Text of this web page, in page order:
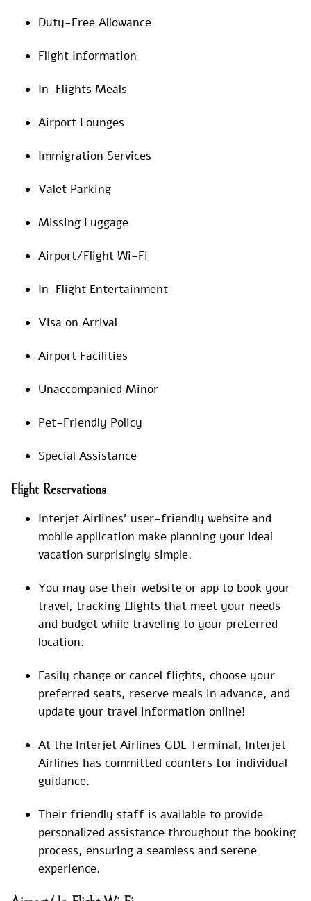
Duty-Free Allowance
Flight Information
In-Flights Meals
Airport Lounges
Immigration Services
Valet Parking
Missing Luggage
Airport/Flight Wi-Fi
In-Flight Entertainment
Visa on Arrival
Airport Facilities
Unaccompanied Minor
Pet-Friendly Policy
Special Assistance
Flight Reservations
Interjet Airlines’ user-friendly website and
mobile application make planning your ideal
vacation surprisingly simple.
You may use their website or app to book your
travel, tracking flights that meet your needs
and budget while traveling to your preferred
location.
Easily change or cancel flights, choose your
preferred seats, reserve meals in advance, and
update your travel information online!
At the Interjet Airlines GDL Terminal, Interjet
Airlines has committed counters for individual
guidance.
Their friendly staff is available to provide
personalized assistance throughout the booking
process, ensuring a seamless and serene
experience.